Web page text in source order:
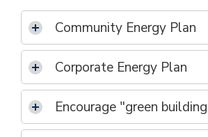
Community Energy Plan
Corporate Energy Plan
Encourage "green